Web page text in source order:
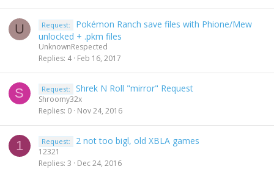
U Request:
Pokémon Ranch save files with Phione/Mew
unlocked + .pkm files
UnknownRespected
Replies 4 Feb 16, 2017
S Request: Shrek N Roll "mirror" Request
Shroomy32x
Replies 0 Nov 24, 2016
1 Request: 2 not too bigl, old XBLA games
12321
Replies 3 Dec 24, 2016